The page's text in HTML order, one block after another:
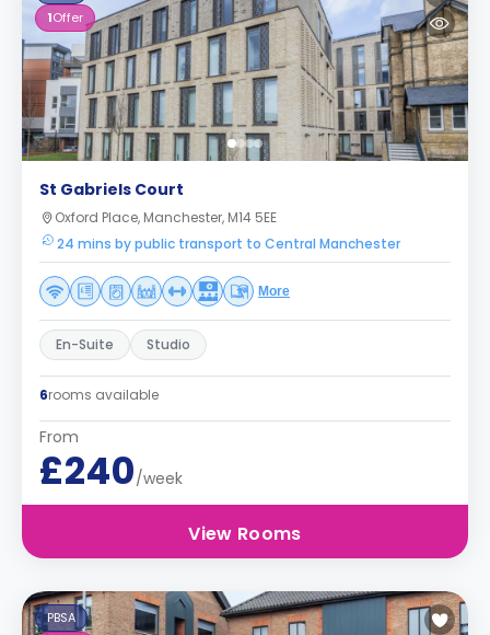
1Offer
St Gabriels Court
Oxford Place, Manchester, M14 5EE
24 mins by public transport to Central Manchester
More
En-Suite Studio
6rooms available
From
£240/week
View Rooms
PBSA